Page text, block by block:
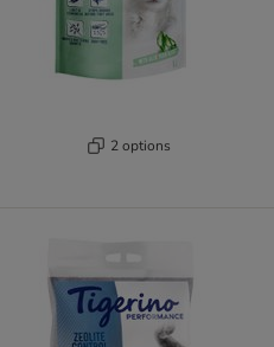
2 options